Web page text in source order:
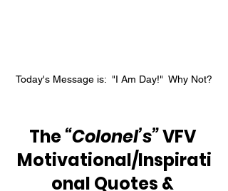
Today's Message is:  "I Am Day!"  Why Not?
The “Colonel’s” VFV
Motivational/Inspirati
onal Quotes &